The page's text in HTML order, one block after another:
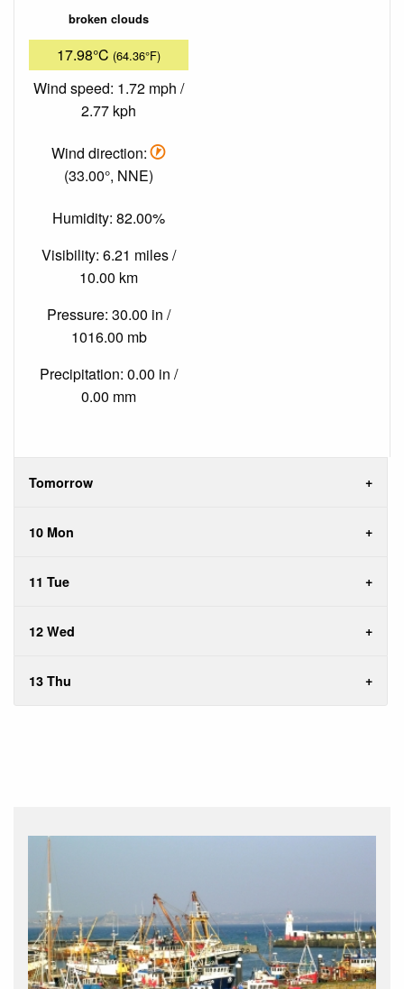
broken clouds
17.98°C (64.36°F)
Wind speed: 1.72 mph /
2.77 kph
Wind direction:
(33.00°, NNE)
Humidity: 82.00%
Visibility: 6.21 miles /
10.00 km
Pressure: 30.00 in /
1016.00 mb
Precipitation: 0.00 in /
0.00 mm
Tomorrow
10 Mon
11 Tue
12 Wed
13 Thu